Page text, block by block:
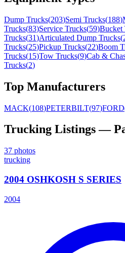
Dump Trucks(203)Semi Trucks(188)
Trucks(83)Service Trucks(59)Bucket
Trucks(31)Articulated Dump Trucks(
Trucks(25)Pickup Trucks(22)Boom
Trucks(15)Tow Trucks(9)Cab &
Trucks(2)
Top Manufacturers
MACK(108)PETERBILT(97)FORD
Trucking Listings—
37 photos
trucking
2004 OSHKOSH S SERIES
2004